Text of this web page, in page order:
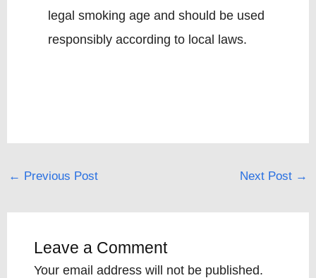
legal smoking age and should be used
responsibly according to local laws.
← Previous Post Next Post →
Leave a Comment
Your email address will not be published.